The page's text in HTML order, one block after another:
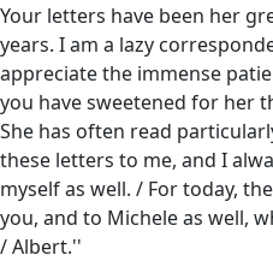
Your letters have been her
years. I am a lazy
appreciate the immense
you have sweetened for her
She has often read
these letters to me, and I
myself as well. / For today,
you, and to Michele as well,
/ Albert.''